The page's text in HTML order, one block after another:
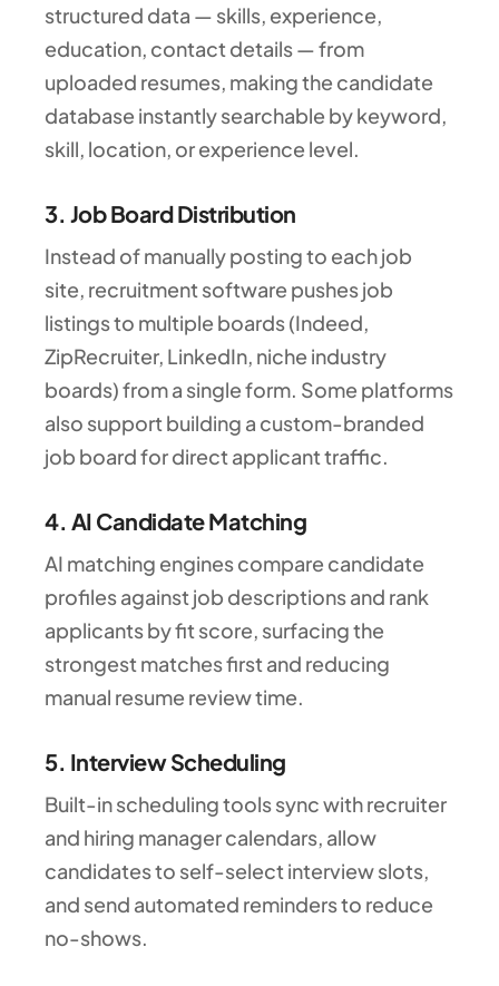
structured data — skills, experience,
education, contact details — from
uploaded resumes, making the candidate
database instantly searchable by keyword,
skill, location, or experience level.
3. Job Board Distribution
Instead of manually posting to each job
site, recruitment software pushes job
listings to multiple boards (Indeed,
ZipRecruiter, LinkedIn, niche industry
boards) from a single form. Some platforms
also support building a custom-branded
job board for direct applicant traffic.
4. AI Candidate Matching
AI matching engines compare candidate
profiles against job descriptions and rank
applicants by fit score, surfacing the
strongest matches first and reducing
manual resume review time.
5. Interview Scheduling
Built-in scheduling tools sync with recruiter
and hiring manager calendars, allow
candidates to self-select interview slots,
and send automated reminders to reduce
no-shows.